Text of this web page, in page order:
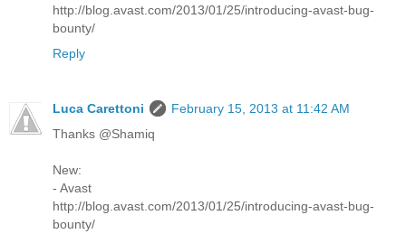
http://blog.avast.com/2013/01/25/introducing-avast-bug-
bounty/
Reply
Luca Carettoni
February 15, 2013 at 11:42 AM
Thanks @Shamiq
New:
- Avast
http://blog.avast.com/2013/01/25/introducing-avast-bug-
bounty/